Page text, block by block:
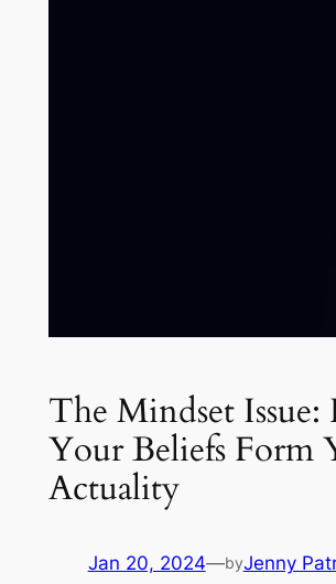
The Mindset
Your Beliefs Form
Actuality
Jan 20, 2024—byJenny